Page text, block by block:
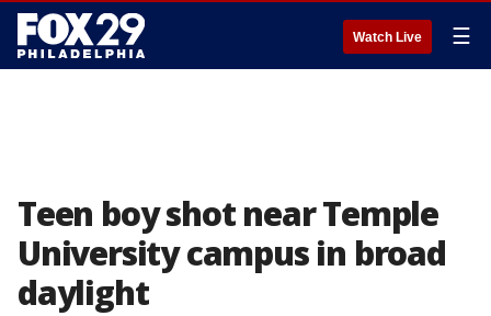
Watch Live ☰
Teen boy shot near Temple
University campus in broad
daylight